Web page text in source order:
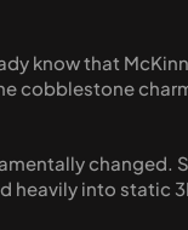
know that
cobblestone
changed.
heavily into static